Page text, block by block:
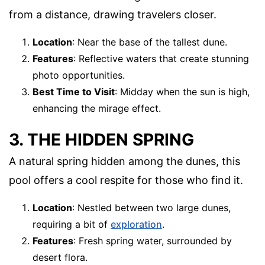
from a distance, drawing travelers closer.
Location: Near the base of the tallest dune.
Features: Reflective waters that create stunning
photo opportunities.
Best Time to Visit: Midday when the sun is high,
enhancing the mirage effect.
3. THE HIDDEN SPRING
A natural spring hidden among the dunes, this
pool offers a cool respite for those who find it.
Location: Nestled between two large dunes,
requiring a bit of exploration.
Features: Fresh spring water, surrounded by
desert flora.